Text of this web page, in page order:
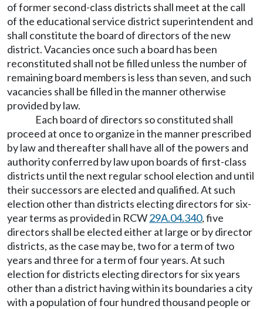
of former second-class districts shall meet at the call
of the educational service district superintendent and
shall constitute the board of directors of the new
district. Vacancies once such a board has been
reconstituted shall not be filled unless the number of
remaining board members is less than seven, and such
vacancies shall be filled in the manner otherwise
provided by law.
Each board of directors so constituted shall
proceed at once to organize in the manner prescribed
by law and thereafter shall have all of the powers and
authority conferred by law upon boards of first-class
districts until the next regular school election and until
their successors are elected and qualified. At such
election other than districts electing directors for six-
year terms as provided in RCW29A.04.340, five
directors shall be elected either at large or by director
districts, as the case may be, two for a term of two
years and three for a term of four years. At such
election for districts electing directors for six years
other than a district having within its boundaries a city
with a population of four hundred thousand people or